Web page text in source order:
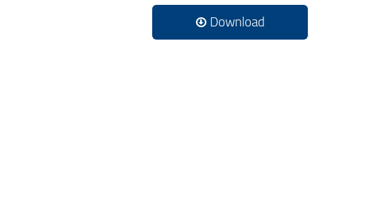
Download